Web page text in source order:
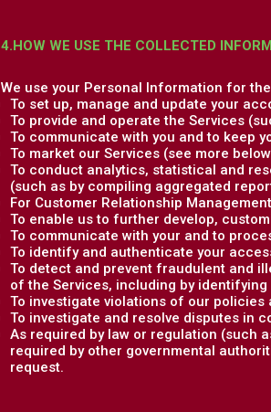
4.HOW WE USE THE COLLECTED
We use your Personal Information for
To set up, manage and update your
To provide and operate the Services
To communicate with you and to keep
To market our Services (see more
To conduct analytics, statistical and
(such as by compiling aggregated
For Customer Relationship
To enable us to further develop,
To communicate with your and to
To identify and authenticate your
To detect and prevent fraudulent and
of the Services, including by
To investigate violations of our
To investigate and resolve disputes in
As required by law or regulation (such
required by other governmental
request.